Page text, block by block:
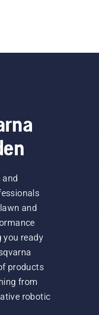
and
and
you ready
products
from
robotic